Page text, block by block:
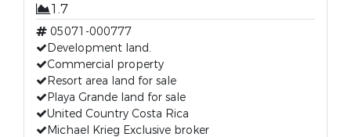
1.7
05071-000777
Development land.
Commercial property
Resort area land for sale
Playa Grande land for sale
United Country Costa Rica
Michael Krieg Exclusive broker